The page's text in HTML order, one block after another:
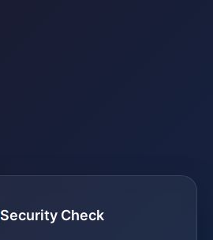
Security Check